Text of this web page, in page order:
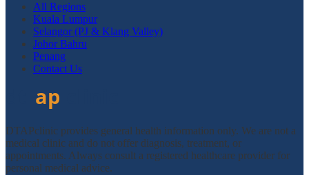
All Regions
Kuala Lumpur
Selangor (PJ & Klang Valley)
Johor Bahru
Penang
Contact Us
DTAPclinic provides general health information only. We are not a
medical clinic and do not offer diagnosis, treatment, or
appointments. Always consult a registered healthcare provider for
personal medical advice.